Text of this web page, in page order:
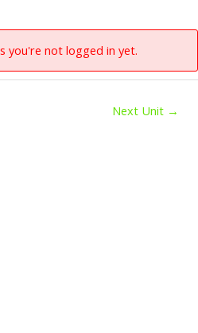
you're not logged in yet.
Next Unit →